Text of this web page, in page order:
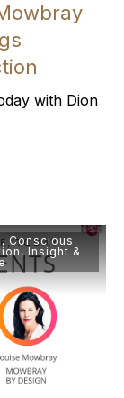
with Dion
, Conscious
,Insight &